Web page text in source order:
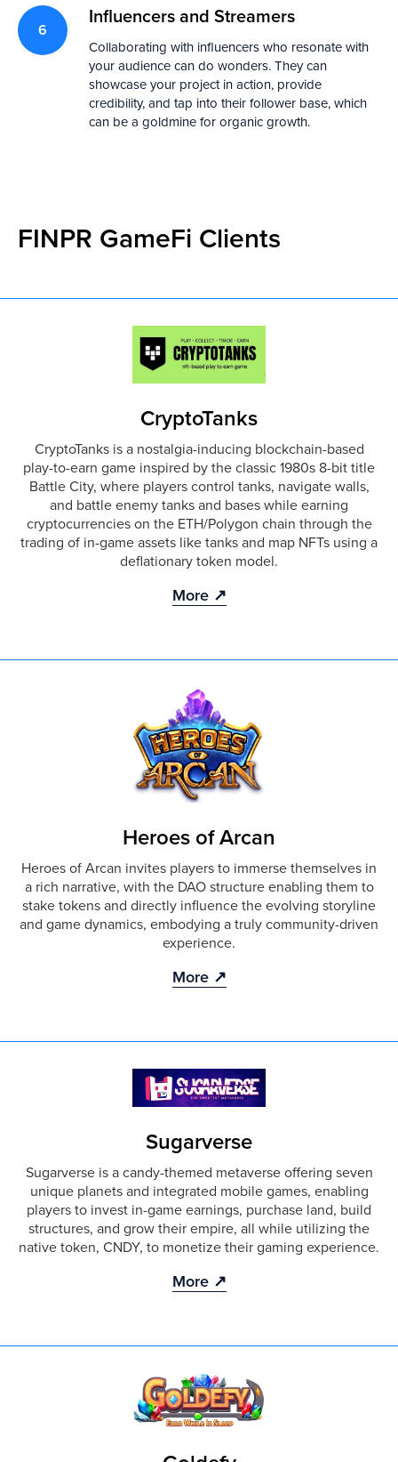
Influencers and Streamers
Collaborating with influencers who resonate with
your audience can do wonders. They can
showcase your project in action, provide
credibility, and tap into their follower base, which
can be a goldmine for organic growth.
FINPR GameFi Clients
CryptoTanks
CryptoTanks is a nostalgia-inducing blockchain-based
play-to-earn game inspired by the classic 1980s 8-bit title
Battle City, where players control tanks, navigate walls,
and battle enemy tanks and bases while earning
cryptocurrencies on the ETH/Polygon chain through the
trading of in-game assets like tanks and map NFTs using a
deflationary token model.
More ↗
Heroes of Arcan
Heroes of Arcan invites players to immerse themselves in
a rich narrative, with the DAO structure enabling them to
stake tokens and directly influence the evolving storyline
and game dynamics, embodying a truly community-driven
experience.
More ↗
Sugarverse
Sugarverse is a candy-themed metaverse offering seven
unique planets and integrated mobile games, enabling
players to invest in-game earnings, purchase land, build
structures, and grow their empire, all while utilizing the
native token, CNDY, to monetize their gaming experience.
More ↗